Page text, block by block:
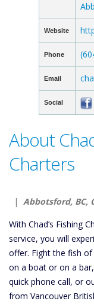
Website
Phone
Email
Social
About
Charters
| Abbotsford, BC,
With Chad’s Fishing
service, you will
offer. Fight the fish
on a boat or on a
quick phone call, or
from Vancouver